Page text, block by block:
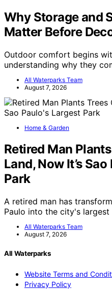
Why Storage and
Matter Before
Outdoor comfort begins
understanding why they
All Waterparks Team
August 7, 2026
Home & Garden
Retired Man
Land, Now It’s Sao
Park
A retired man has
Paulo into the city's
All Waterparks Team
August 7, 2026
All Waterparks
Website Terms and
Privacy Policy